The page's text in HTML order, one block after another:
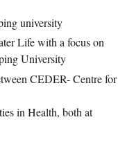
university
Life with a focus on
University
CEDER- Centre for
in Health, both at